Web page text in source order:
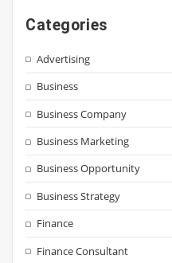
Categories
Advertising
Business
Business Company
Business Marketing
Business Opportunity
Business Strategy
Finance
Finance Consultant